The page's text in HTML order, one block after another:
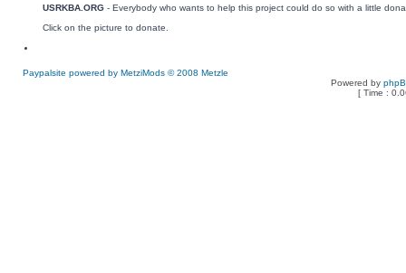
USRKBA.ORG - Everybody who wants to help this project could do so with a little
Click on the picture to donate.
Paypalsite powered by MetziMods © 2008 Metzle
Powered by
[ Time :